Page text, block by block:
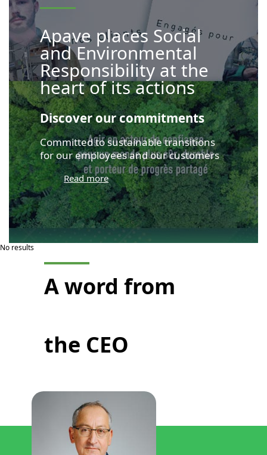
Apave places Social
and Environmental
Responsibility at the
heart of its actions
Discover our commitments
Committed to sustainable transitions
for our employees and our customers
Read more
No results
A word from
the CEO